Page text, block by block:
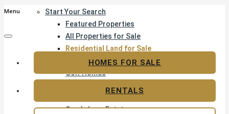
Start Your Search
Featured Properties
All Properties for Sale
Residential Land for Sale
Golf & Resort Living
Golf Homes
Sandy Lane Estate
Menu
HOMES FOR SALE
RENTALS